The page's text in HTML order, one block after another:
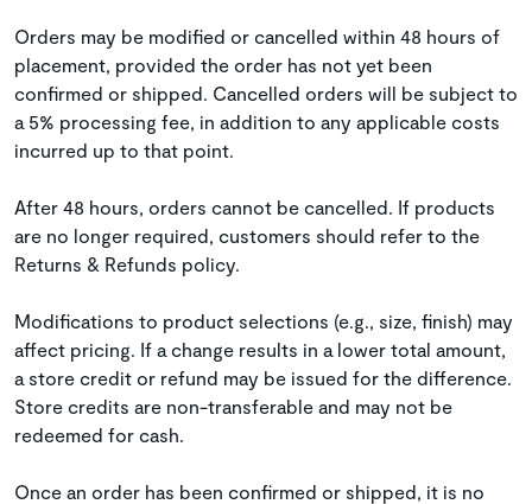
Orders may be modified or cancelled within 48 hours of
placement, provided the order has not yet been
confirmed or shipped. Cancelled orders will be subject to
a 5% processing fee, in addition to any applicable costs
incurred up to that point.
After 48 hours, orders cannot be cancelled. If products
are no longer required, customers should refer to the
Returns & Refunds policy.
Modifications to product selections (e.g., size, finish) may
affect pricing. If a change results in a lower total amount,
a store credit or refund may be issued for the difference.
Store credits are non-transferable and may not be
redeemed for cash.
Once an order has been confirmed or shipped, it is no